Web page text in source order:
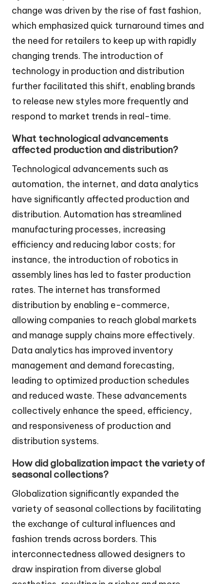
change was driven by the rise of fast fashion,
which emphasized quick turnaround times and
the need for retailers to keep up with rapidly
changing trends. The introduction of
technology in production and distribution
further facilitated this shift, enabling brands
to release new styles more frequently and
respond to market trends in real-time.
What technological advancements
affected production and distribution?
Technological advancements such as
automation, the internet, and data analytics
have significantly affected production and
distribution. Automation has streamlined
manufacturing processes, increasing
efficiency and reducing labor costs; for
instance, the introduction of robotics in
assembly lines has led to faster production
rates. The internet has transformed
distribution by enabling e-commerce,
allowing companies to reach global markets
and manage supply chains more effectively.
Data analytics has improved inventory
management and demand forecasting,
leading to optimized production schedules
and reduced waste. These advancements
collectively enhance the speed, efficiency,
and responsiveness of production and
distribution systems.
How did globalization impact the variety of
seasonal collections?
Globalization significantly expanded the
variety of seasonal collections by facilitating
the exchange of cultural influences and
fashion trends across borders. This
interconnectedness allowed designers to
draw inspiration from diverse global